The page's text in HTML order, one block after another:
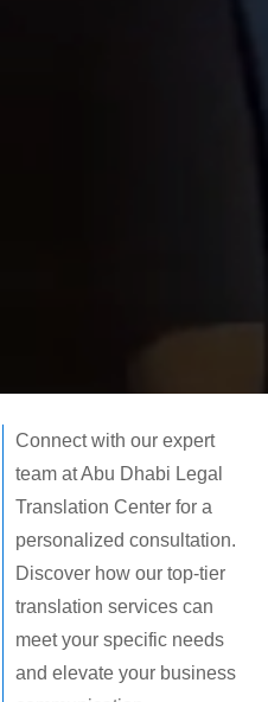
Connect with our expert
team at Abu Dhabi Legal
Translation Center for a
personalized consultation.
Discover how our top-tier
translation services can
meet your specific needs
and elevate your business